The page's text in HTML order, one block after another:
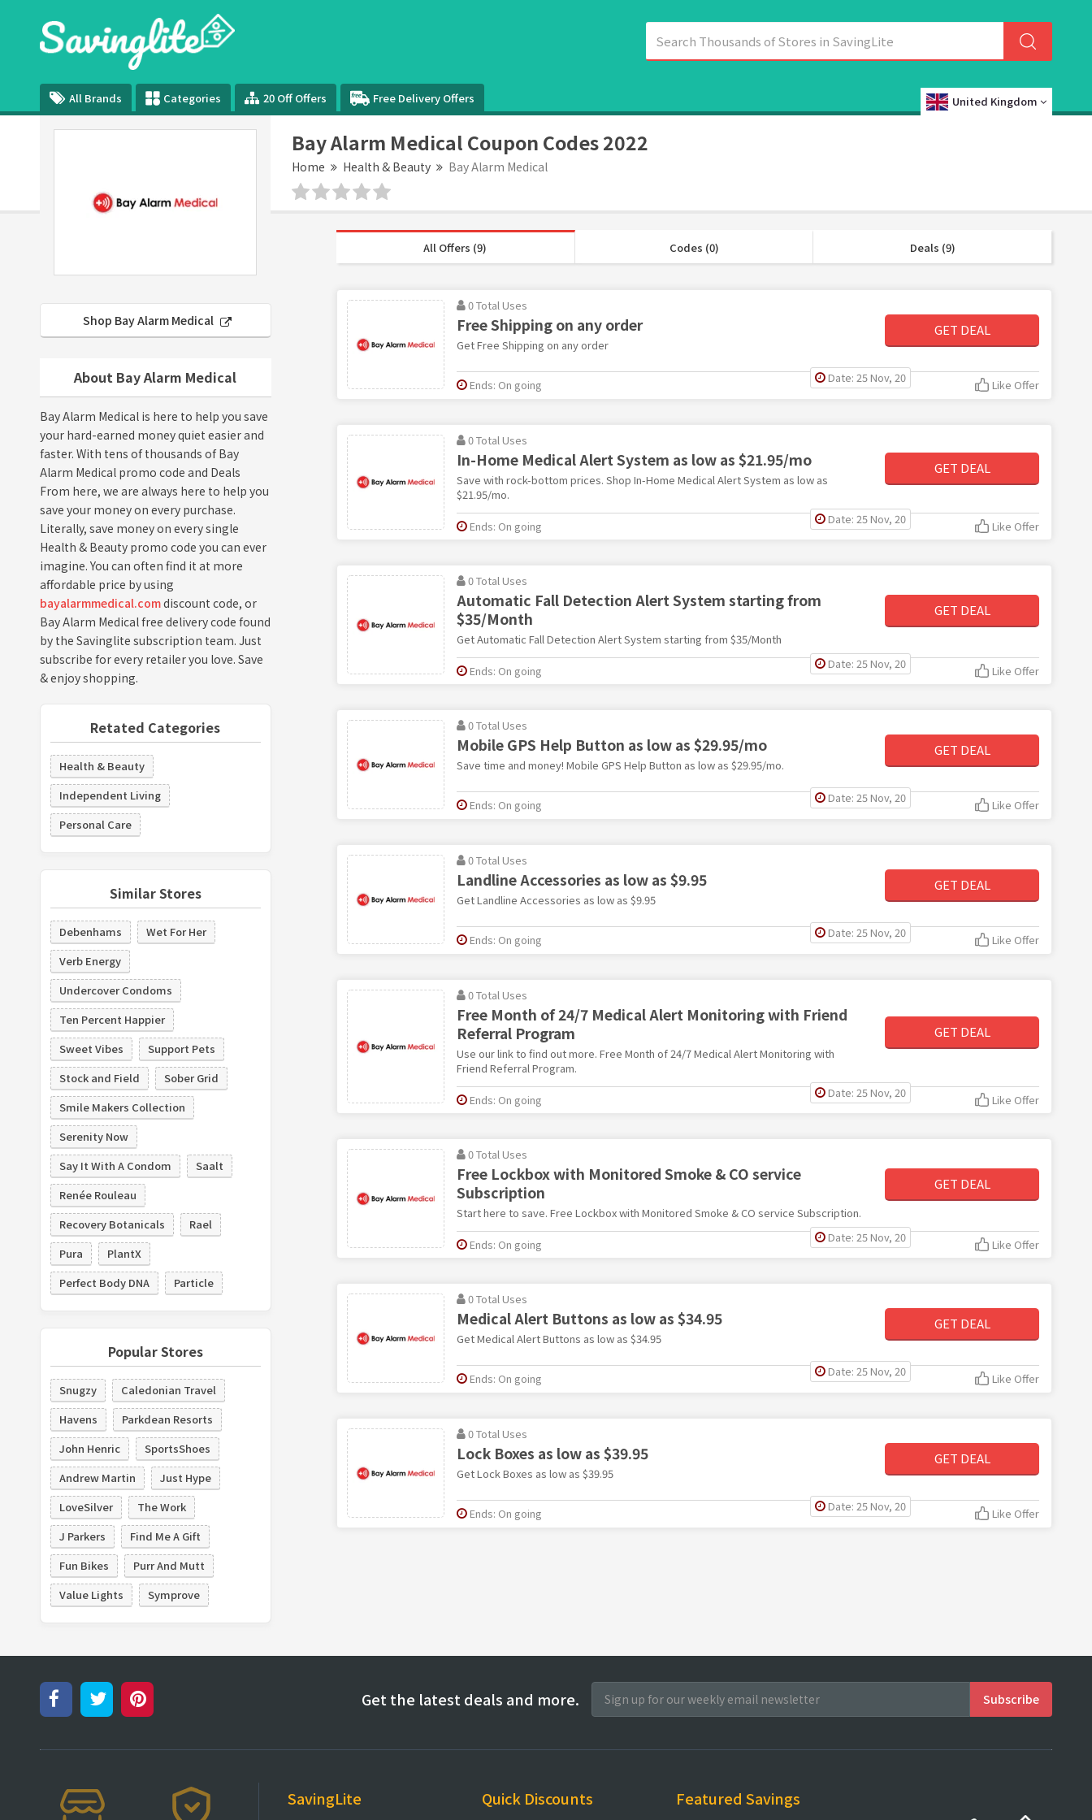
All Brands Categories 20 Off Offers Free Delivery Offers United Kingdom
Bay Alarm Medical Coupon Codes 2022
Home Health & Beauty Bay Alarm Medical
Shop Bay Alarm Medical
About Bay Alarm Medical
Bay Alarm Medical is here to help you save
your hard-earned money quiet easier and
faster. With tens of thousands of Bay
Alarm Medical promo code and Deals
From here, we are always here to help you
save your money on every purchase.
Literally, save money on every single
Health & Beauty promo code you can ever
imagine. You can often find it at more
affordable price by using
bayalarmmedical.comdiscount code, or
Bay Alarm Medical free delivery code found
by the Savinglite subscription team. Just
subscribe for every retailer you love. Save
& enjoy shopping.
Retated Categories
Health & Beauty
Independent Living
Personal Care
Similar Stores
Debenhams
Wet For Her
Verb Energy
Undercover Condoms
Ten Percent Happier
Sweet Vibes
Support Pets
Stock and Field
Sober Grid
Smile Makers Collection
Serenity Now
Say It With A Condom
Saalt
Renée Rouleau
Recovery Botanicals
Rael
Pura
PlantX
Perfect Body DNA
Particle
Popular Stores
Snugzy
Caledonian Travel
Havens
Parkdean Resorts
John Henric
SportsShoes
Andrew Martin
Just Hype
LoveSilver
The Work
J Parkers
Find Me A Gift
Fun Bikes
Purr And Mutt
Value Lights
Symprove
All Offers (9) Codes (0) Deals (9)
0 Total Uses
Free Shipping on any order
Get Free Shipping on any order
GET DEAL
Date: 25 Nov, 20
Ends: On going Like Offer
0 Total Uses
In-Home Medical Alert System as low as $21.95/mo
Save with rock-bottom prices. Shop In-Home Medical Alert System as low as
$21.95/mo.
GET DEAL
Date: 25 Nov, 20
Ends: On going Like Offer
0 Total Uses
Automatic Fall Detection Alert System starting from
$35/Month
Get Automatic Fall Detection Alert System starting from $35/Month
GET DEAL
Date: 25 Nov, 20
Ends: On going Like Offer
0 Total Uses
Mobile GPS Help Button as low as $29.95/mo
Save time and money! Mobile GPS Help Button as low as $29.95/mo.
GET DEAL
Date: 25 Nov, 20
Ends: On going Like Offer
0 Total Uses
Landline Accessories as low as $9.95
Get Landline Accessories as low as $9.95
GET DEAL
Date: 25 Nov, 20
Ends: On going Like Offer
0 Total Uses
Free Month of 24/7 Medical Alert Monitoring with Friend
Referral Program
Use our link to find out more. Free Month of 24/7 Medical Alert Monitoring with
Friend Referral Program.
GET DEAL
Date: 25 Nov, 20
Ends: On going Like Offer
0 Total Uses
Free Lockbox with Monitored Smoke & CO service
Subscription
Start here to save. Free Lockbox with Monitored Smoke & CO service Subscription.
GET DEAL
Date: 25 Nov, 20
Ends: On going Like Offer
0 Total Uses
Medical Alert Buttons as low as $34.95
Get Medical Alert Buttons as low as $34.95
GET DEAL
Date: 25 Nov, 20
Ends: On going Like Offer
0 Total Uses
Lock Boxes as low as $39.95
Get Lock Boxes as low as $39.95
GET DEAL
Date: 25 Nov, 20
Ends: On going Like Offer
Get the latest deals and more.
SavingLite Quick Discounts Featured Savings